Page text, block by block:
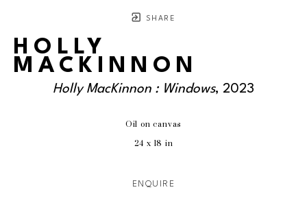
SHARE
HOLLY
MACKINNON
Holly MacKinnon : Windows, 2023
Oil on canvas
24 x 18 in
ENQUIRE